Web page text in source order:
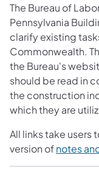
The Bureau of
Pennsylvania
clarify existing
Commonwealth.
the Bureau's
should be read in
the construction
which they are
All links take users
version ofnotes